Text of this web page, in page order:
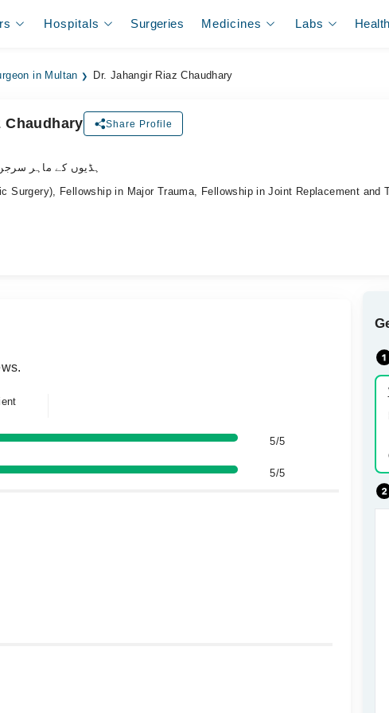
Hospitals Surgeries Medicines Labs
in Multan Dr. Jahangir Riaz Chaudhary
Chaudhary Share Profile
- ہڈیوں کے ماہر
Surgery), Fellowship in Major Trauma, Fellowship in Joint Replacement and
5/5
5/5